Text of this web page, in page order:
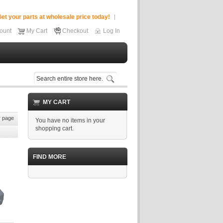
your parts at wholesale price today!
My Cart Checkout Log In
page
MY CART
You have no items in your
shopping cart.
FIND MORE